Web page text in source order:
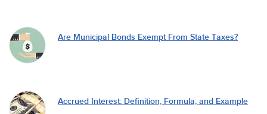
Are Municipal Bonds Exempt From State Taxes?
Accrued Interest: Definition, Formula, and Example